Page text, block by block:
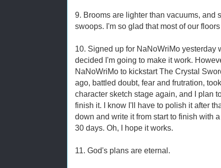
9. Brooms are lighter than vacuums, and
swoops. I'm so glad that most of our
10. Signed up for NaNoWriMo yesterday
decided I'm going to make it work.
NaNoWriMo to kickstart The Crystal
ago, battled doubt, fear and frutration,
character sketch stage again, and I plan
finish it. I know I'll have to polish it after
down and write it from start to finish with
30 days. Oh, I hope it works.
11. God's plans are eternal.